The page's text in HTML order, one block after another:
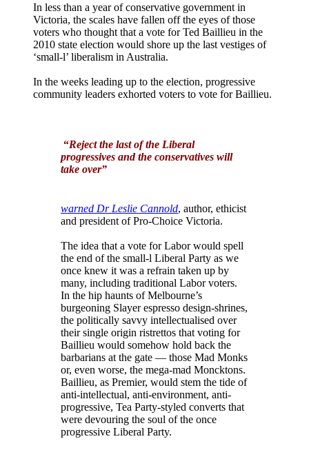
In less than a year of conservative government in
Victoria, the scales have fallen off the eyes of those
voters who thought that a vote for Ted Baillieu in the
2010 state election would shore up the last vestiges of
‘small-l’ liberalism in Australia.
In the weeks leading up to the election, progressive
community leaders exhorted voters to vote for Baillieu.
“Reject the last of the Liberal
progressives and the conservatives will
take over”
warned Dr Leslie Cannold, author, ethicist
and president of Pro-Choice Victoria.
The idea that a vote for Labor would spell
the end of the small-l Liberal Party as we
once knew it was a refrain taken up by
many, including traditional Labor voters.
In the hip haunts of Melbourne’s
burgeoning Slayer espresso design-shrines,
the politically savvy intellectualised over
their single origin ristrettos that voting for
Baillieu would somehow hold back the
barbarians at the gate — those Mad Monks
or, even worse, the mega-mad Moncktons.
Baillieu, as Premier, would stem the tide of
anti-intellectual, anti-environment, anti-
progressive, Tea Party-styled converts that
were devouring the soul of the once
progressive Liberal Party.